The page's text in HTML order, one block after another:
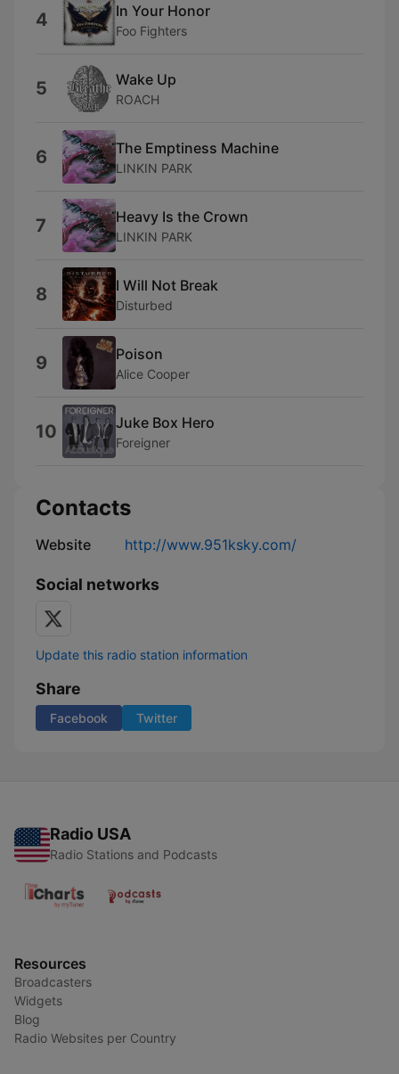
4 In Your Honor
Foo Fighters
5 Wake Up
ROACH
6 The Emptiness Machine
LINKIN PARK
7 Heavy Is the Crown
LINKIN PARK
8 I Will Not Break
Disturbed
9 Poison
Alice Cooper
10 Juke Box Hero
Foreigner
Contacts
Website http://www.951ksky.com/
Social networks
Update this radio station information
Share
Facebook Twitter
Radio USA
Radio Stations and Podcasts
Resources
Broadcasters
Widgets
Blog
Radio Websites per Country